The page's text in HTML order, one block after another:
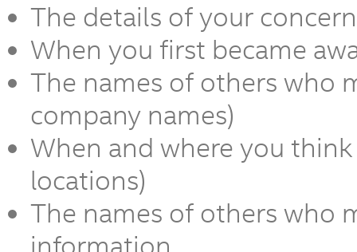
The details of your concern
When you first became
The names of others who
company names)
When and where you
locations)
The names of others who